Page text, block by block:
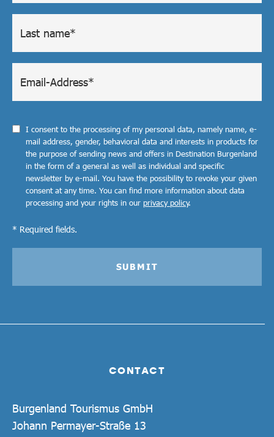
CONTACT
Burgenland Tourismus GmbH
Johann Permayer-Straße 13
I consent to the processing of my personal data, namely name, e-
mail address, gender, behavioral data and interests in products for
the purpose of sending news and offers in Destination Burgenland
in the form of a general as well as individual and specific
newsletter by e-mail. You have the possibility to revoke your given
consent at any time. You can find more information about data
processing and your rights in our privacy policy.
* Required fields.
SUBMIT